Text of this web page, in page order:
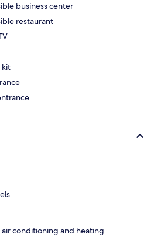
business center
restaurant
kit
conditioning and heating